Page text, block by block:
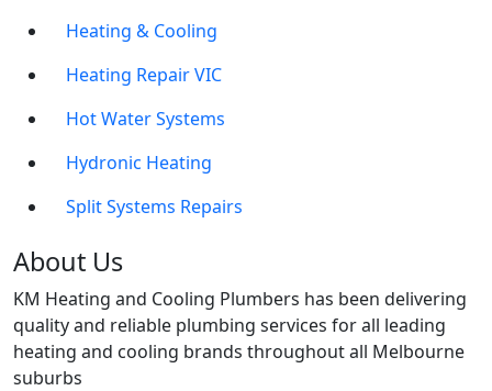
Heating & Cooling
Heating Repair VIC
Hot Water Systems
Hydronic Heating
Split Systems Repairs
About Us
KM Heating and Cooling Plumbers has been delivering
quality and reliable plumbing services for all leading
heating and cooling brands throughout all Melbourne
suburbs